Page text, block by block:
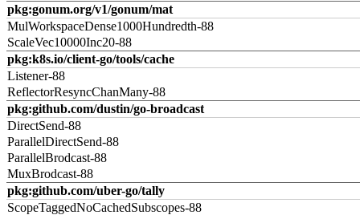
pkg:gonum.org/v1/gonum/mat
MulWorkspaceDense1000Hundredth-88
ScaleVec10000Inc20-88
pkg:k8s.io/client-go/tools/cache
Listener-88
ReflectorResyncChanMany-88
pkg:github.com/dustin/go-broadcast
DirectSend-88
ParallelDirectSend-88
ParallelBrodcast-88
MuxBrodcast-88
pkg:github.com/uber-go/tally
ScopeTaggedNoCachedSubscopes-88